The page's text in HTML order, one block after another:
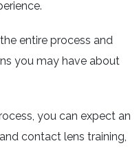
entire process and
you may have about
you can expect an
contact lens training,